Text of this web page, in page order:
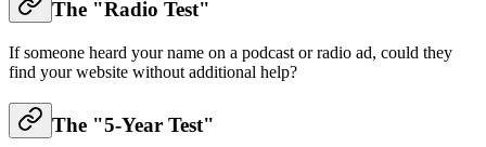
The "Radio Test"
If someone heard your name on a podcast or radio ad, could they
find your website without additional help?
The "5-Year Test"